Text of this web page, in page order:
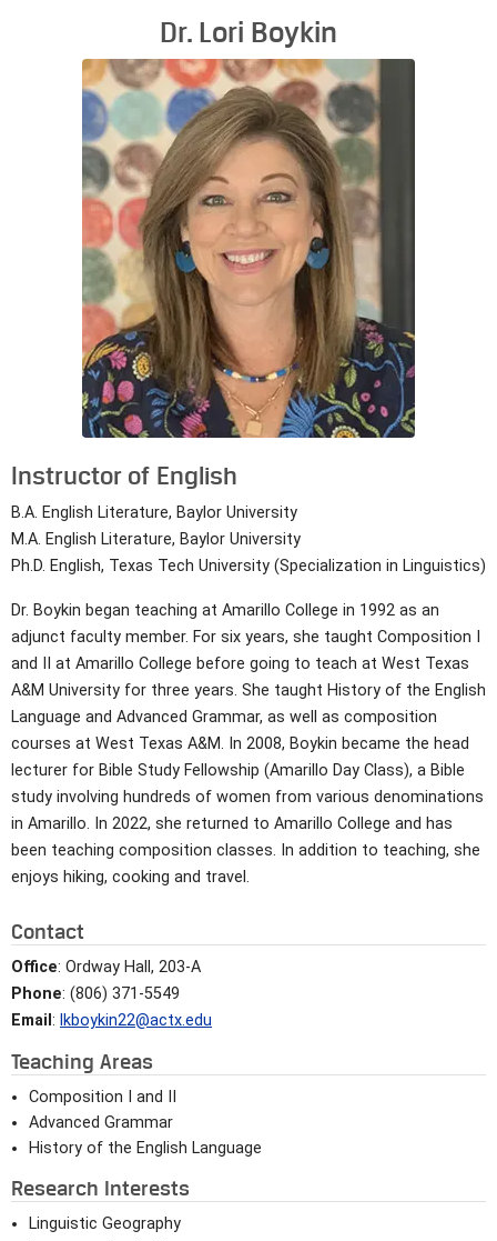
Dr. Lori Boykin
Instructor of English
B.A. English Literature, Baylor University
M.A. English Literature, Baylor University
Ph.D. English, Texas Tech University (Specialization in Linguistics)
Dr. Boykin began teaching at Amarillo College in 1992 as an
adjunct faculty member. For six years, she taught Composition I
and II at Amarillo College before going to teach at West Texas
A&M University for three years. She taught History of the English
Language and Advanced Grammar, as well as composition
courses at West Texas A&M. In 2008, Boykin became the head
lecturer for Bible Study Fellowship (Amarillo Day Class), a Bible
study involving hundreds of women from various denominations
in Amarillo. In 2022, she returned to Amarillo College and has
been teaching composition classes. In addition to teaching, she
enjoys hiking, cooking and travel.
Contact
Office: Ordway Hall, 203-A
Phone: (806) 371-5549
Email : lkboykin22@actx.edu
Teaching Areas
Composition I and II
Advanced Grammar
History of the English Language
Research Interests
Linguistic Geography